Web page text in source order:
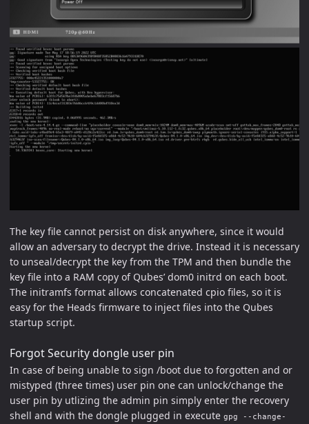
The key file cannot persist on disk anywhere, since it would
allow an adversary to decrypt the drive. Instead it is necessary
to unseal/decrypt the key from the TPM and then bundle the
key file into a RAM copy of Qubes’ dom0 initrd on each boot.
The initramfs format allows concatenated cpio files, so it is
easy for the Heads firmware to inject files into the Qubes
startup script.
Forgot Security dongle user pin
In case of being unable to sign /boot due to forgotten and or
mistyped (three times) user pin one can unlock/change the
user pin by utlizing the admin pin simply enter the recovery
shell and with the dongle plugged in execute gpg --change-